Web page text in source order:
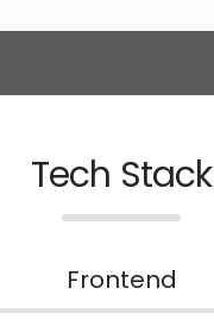
Tech Stack
Frontend